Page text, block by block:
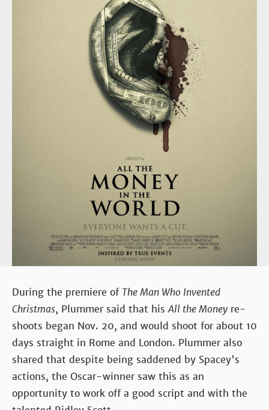
During the premiere of The Man Who Invented
Christmas, Plummer said that hisAll the Money re-
shoots began Nov. 20, and would shoot for about 10
days straight in Rome and London. Plummer also
shared that despite being saddened by Spacey's
actions, the Oscar-winner saw this as an
opportunity to work off a good script and with the